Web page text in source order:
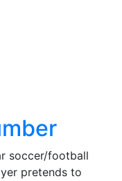
soccer/football
pretends to